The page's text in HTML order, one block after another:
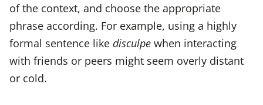
of the context, and choose the appropriate
phrase according. For example, using a highly
formal sentence like disculpe when interacting
with friends or peers might seem overly distant
or cold.